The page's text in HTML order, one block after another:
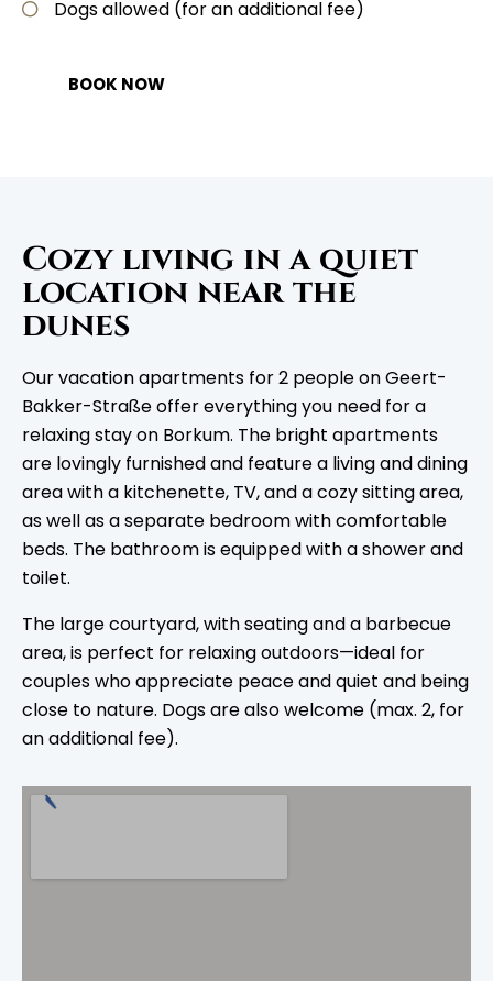
Dogs allowed (for an additional fee)
BOOK NOW
Cozy living in a quiet
location near the
dunes
Our vacation apartments for 2 people on Geert-
Bakker-Straße offer everything you need for a
relaxing stay on Borkum. The bright apartments
are lovingly furnished and feature a living and dining
area with a kitchenette, TV, and a cozy sitting area,
as well as a separate bedroom with comfortable
beds. The bathroom is equipped with a shower and
toilet.
The large courtyard, with seating and a barbecue
area, is perfect for relaxing outdoors—ideal for
couples who appreciate peace and quiet and being
close to nature. Dogs are also welcome (max. 2, for
an additional fee).